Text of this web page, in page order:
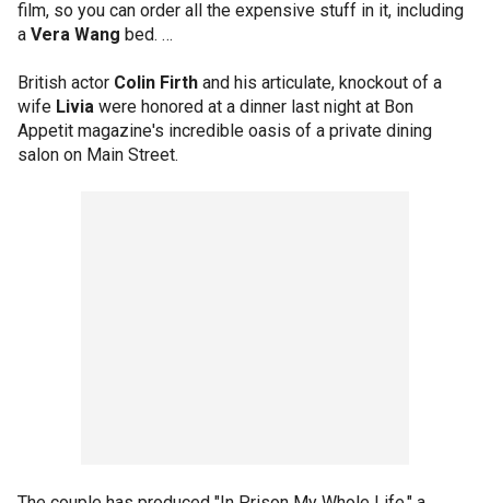
film, so you can order all the expensive stuff in it, including
a Vera Wang bed. …
British actor Colin Firth and his articulate, knockout of a
wife Livia were honored at a dinner last night at Bon
Appetit magazine's incredible oasis of a private dining
salon on Main Street.